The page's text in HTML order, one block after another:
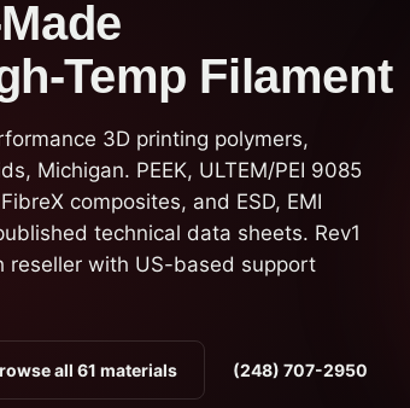
Temp Filament
3D printing polymers,
Michigan. PEEK, ULTEM/PEI 9085
composites, and ESD, EMI
technical data sheets. Rev1
reseller with US-based support
all 61 materials (248) 707-2950